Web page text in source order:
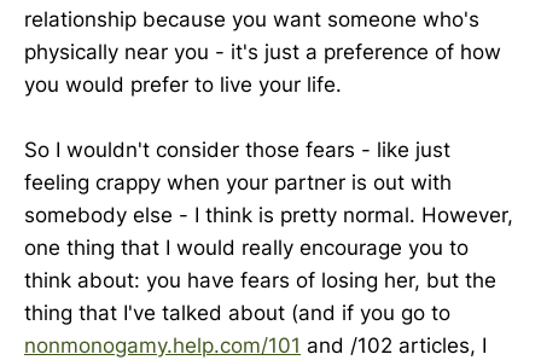
relationship because you want someone who's
physically near you - it's just a preference of how
you would prefer to live your life.
So I wouldn't consider those fears - like just
feeling crappy when your partner is out with
somebody else - I think is pretty normal. However,
one thing that I would really encourage you to
think about: you have fears of losing her, but the
thing that I've talked about (and if you go to
nonmonogamy.help.com/101 and /102 articles, I